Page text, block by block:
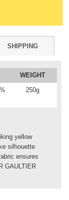
SHIPPING
WEIGHT
250g
yellow
silhouette
ensures
GAULTIER